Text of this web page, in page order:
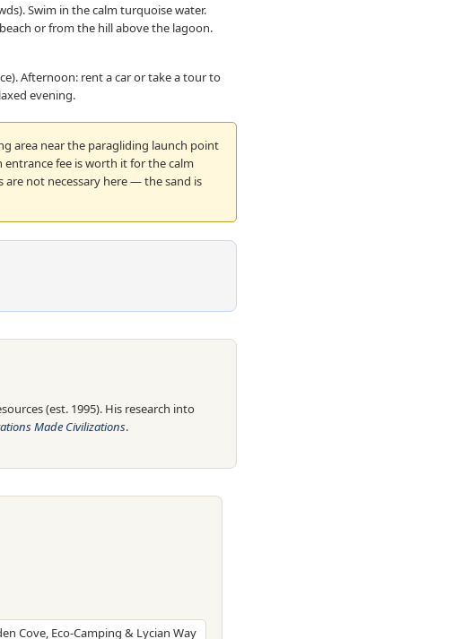
Swim in the calm turquoise water.
or from the hill above the lagoon.
Afternoon: rent a car or take a tour to
evening.
area near the paragliding launch point
fee is worth it for the calm
are not necessary here — the sand is
(est. 1995). His research into
Made Civilizations.
Cove, Eco-Camping & Lycian Way